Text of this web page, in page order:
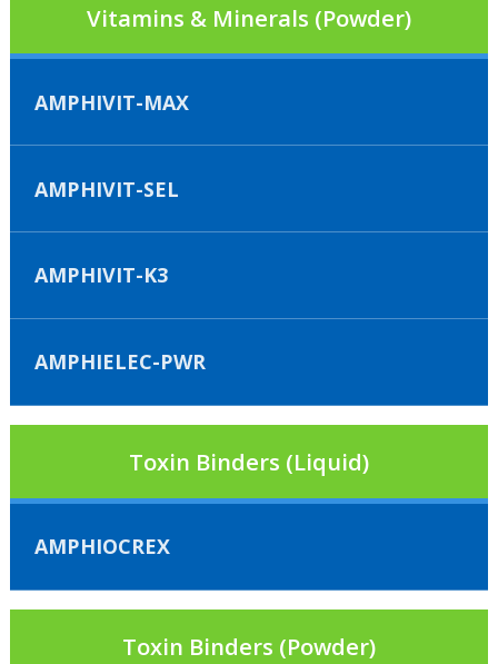
Vitamins & Minerals (Powder)
AMPHIVIT-MAX
AMPHIVIT-SEL
AMPHIVIT-K3
AMPHIELEC-PWR
Toxin Binders (Liquid)
AMPHIOCREX
Toxin Binders (Powder)